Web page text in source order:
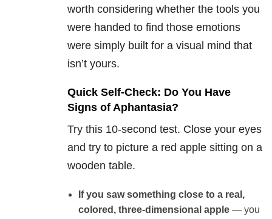
worth considering whether the tools you
were handed to find those emotions
were simply built for a visual mind that
isn’t yours.
Quick Self-Check: Do You Have
Signs of Aphantasia?
Try this 10-second test. Close your eyes
and try to picture a red apple sitting on a
wooden table.
If you saw something close to a real,
colored, three-dimensional apple— you